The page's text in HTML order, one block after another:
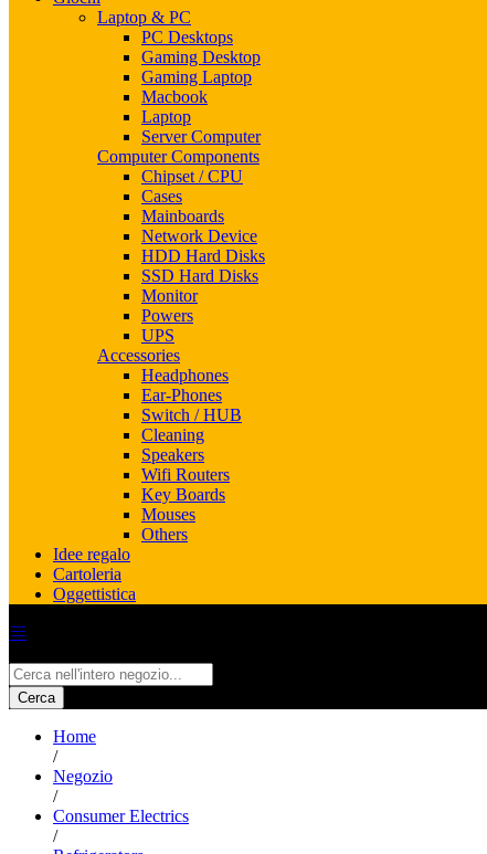
Laptop & PC
PC Desktops
Gaming Desktop
Gaming Laptop
Macbook
Laptop
Server Computer
Computer Components
Chipset / CPU
Cases
Mainboards
Network Device
HDD Hard Disks
SSD Hard Disks
Monitor
Powers
UPS
Accessories
Headphones
Ear-Phones
Switch / HUB
Cleaning
Speakers
Wifi Routers
Key Boards
Mouses
Others
Idee regalo
Cartoleria
Oggettistica
Cerca
Home
/
Negozio
/
Consumer Electrics
/